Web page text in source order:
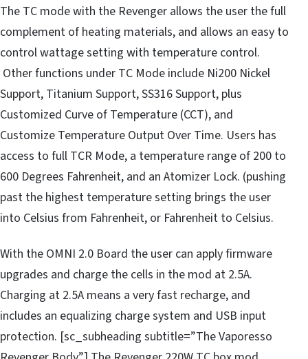
The TC mode with the Revenger allows the user the full
complement of heating materials, and allows an easy to
control wattage setting with temperature control.
Other functions under TC Mode include Ni200 Nickel
Support, Titanium Support, SS316 Support, plus
Customized Curve of Temperature (CCT), and
Customize Temperature Output Over Time. Users has
access to full TCR Mode, a temperature range of 200 to
600 Degrees Fahrenheit, and an Atomizer Lock. (pushing
past the highest temperature setting brings the user
into Celsius from Fahrenheit, or Fahrenheit to Celsius.
With the OMNI 2.0 Board the user can apply firmware
upgrades and charge the cells in the mod at 2.5A.
Charging at 2.5A means a very fast recharge, and
includes an equalizing charge system and USB input
protection. [sc_subheading subtitle=”The Vaporesso